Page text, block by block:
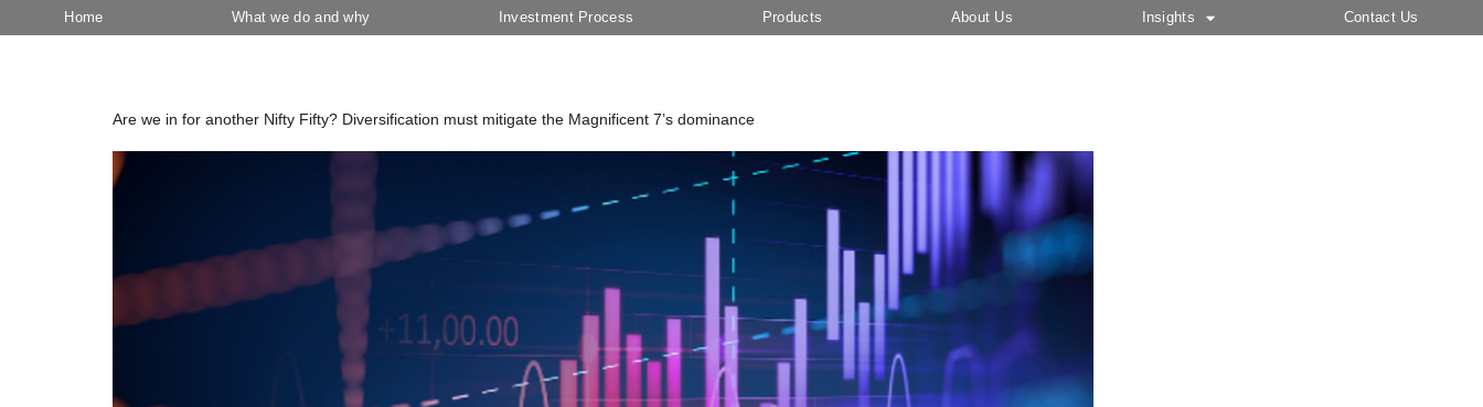
Home What we do and why Investment Process Products About Us Insights Contact Us
Are we in for another Nifty Fifty? Diversification must mitigate the Magnificent 7’s dominance